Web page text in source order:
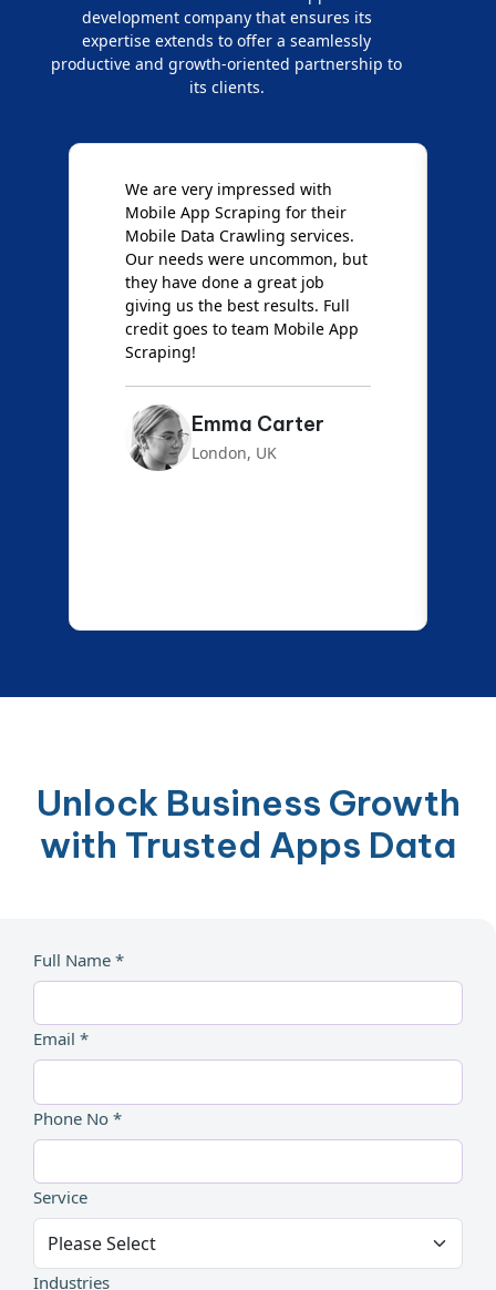
development company that ensures its
expertise extends to offer a seamlessly
productive and growth-oriented partnership to
its clients.
We are very impressed with
Mobile App Scraping for their
Mobile Data Crawling services.
Our needs were uncommon, but
they have done a great job
giving us the best results. Full
credit goes to team Mobile App
Scraping!
Emma Carter
London, UK
Unlock Business Growth
with Trusted Apps Data
Full Name *
Email *
Phone No *
Service
Industries